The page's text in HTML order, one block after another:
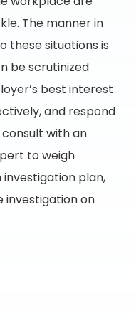
The manner in
these situations is
be scrutinized
best interest
and respond
with an
to weigh
plan,
investigation on